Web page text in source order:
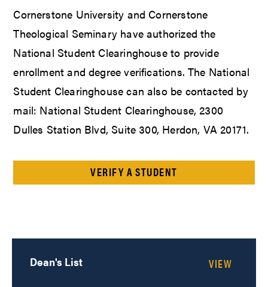
Cornerstone University and Cornerstone
Theological Seminary have authorized the
National Student Clearinghouse to provide
enrollment and degree verifications. The National
Student Clearinghouse can also be contacted by
mail: National Student Clearinghouse, 2300
Dulles Station Blvd, Suite 300, Herdon, VA 20171.
VERIFY A STUDENT
Dean's List